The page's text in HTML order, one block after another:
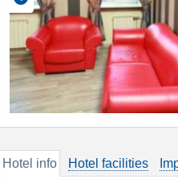
Hotel info Hotel facilities